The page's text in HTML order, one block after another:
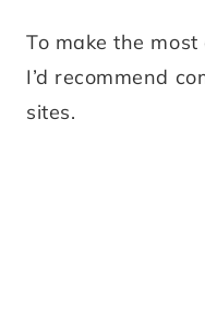
To make the
I’d recommend
sites.